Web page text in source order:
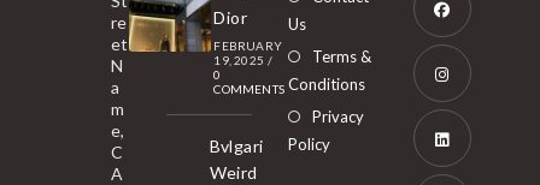
re
et
N
a
m
e,
C
A
Dior
FEBRUARY
19, 2025 /
0
COMMENTS
Bvlgari
Weird
Us
Terms &
Conditions
Privacy
Policy
in
new
tab
Opens
in
new
tab
Opens
in
Opens